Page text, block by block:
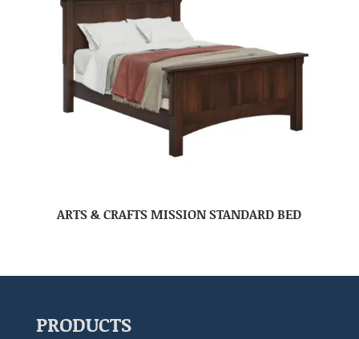
ARTS & CRAFTS MISSION STANDARD BED
PRODUCTS